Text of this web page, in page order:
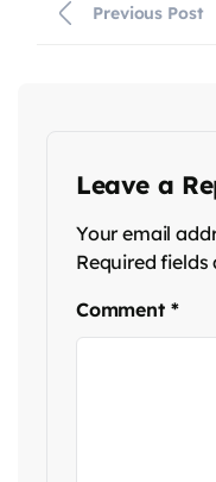
Previous Post
Leave a
Your email
Required
Comment *